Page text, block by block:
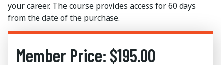
your career. The course provides access for 60 days
from the date of the purchase.
Member Price: $195.00